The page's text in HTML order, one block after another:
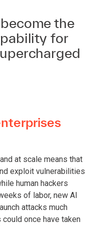
the
for
at scale means that
exploit vulnerabilities
human hackers
of labor, new AI
attacks much
once have taken